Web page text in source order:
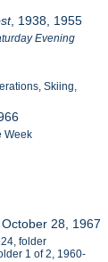
, 1938, 1955
Evening
Skiing,
Week
, October 28, 1967
folder
1 of 2, 1960-